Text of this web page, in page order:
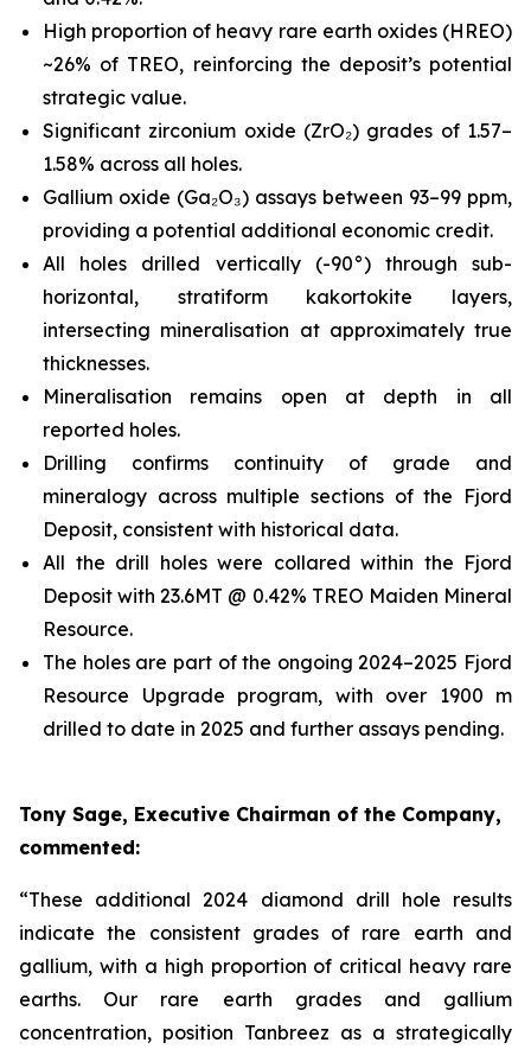
High proportion of heavy rare earth oxides (HREO)
~26% of TREO, reinforcing the deposit’s potential
strategic value.
Significant zirconium oxide (ZrO₂) grades of 1.57–
1.58% across all holes.
Gallium oxide (Ga₂O₃) assays between 93–99 ppm,
providing a potential additional economic credit.
All holes drilled vertically (-90°) through sub-
horizontal, stratiform kakortokite layers,
intersecting mineralisation at approximately true
thicknesses.
Mineralisation remains open at depth in all
reported holes.
Drilling confirms continuity of grade and
mineralogy across multiple sections of the Fjord
Deposit, consistent with historical data.
All the drill holes were collared within the Fjord
Deposit with 23.6MT @ 0.42% TREO Maiden Mineral
Resource.
The holes are part of the ongoing 2024–2025 Fjord
Resource Upgrade program, with over 1900 m
drilled to date in 2025 and further assays pending.
Tony Sage, Executive Chairman of the Company,
commented:
“These additional 2024 diamond drill hole results
indicate the consistent grades of rare earth and
gallium, with a high proportion of critical heavy rare
earths. Our rare earth grades and gallium
concentration, position Tanbreez as a strategically